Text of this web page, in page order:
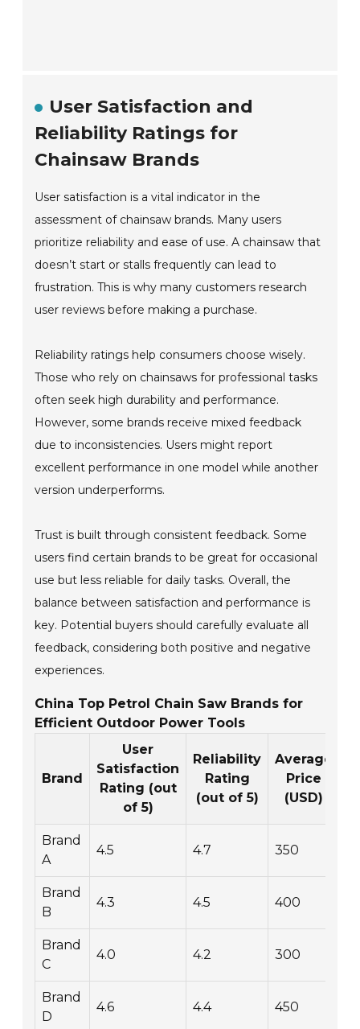
User Satisfaction and
Reliability Ratings for
Chainsaw Brands
User satisfaction is a vital indicator in the
assessment of chainsaw brands. Many users
prioritize reliability and ease of use. A chainsaw that
doesn’t start or stalls frequently can lead to
frustration. This is why many customers research
user reviews before making a purchase.
Reliability ratings help consumers choose wisely.
Those who rely on chainsaws for professional tasks
often seek high durability and performance.
However, some brands receive mixed feedback
due to inconsistencies. Users might report
excellent performance in one model while another
version underperforms.
Trust is built through consistent feedback. Some
users find certain brands to be great for occasional
use but less reliable for daily tasks. Overall, the
balance between satisfaction and performance is
key. Potential buyers should carefully evaluate all
feedback, considering both positive and negative
experiences.
China Top Petrol Chain Saw Brands for
Efficient Outdoor Power Tools
Brand
User
Satisfaction
Rating (out
of 5)
Reliability
Rating
(out of 5)
Average
Price
(USD)
Brand
A
4.5 4.7 350
Brand
B
4.3 4.5 400
Brand
C
4.0 4.2 300
Brand
D
4.6 4.4 450